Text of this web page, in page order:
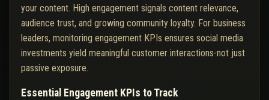
your content. High engagement signals content relevance,
audience trust, and growing community loyalty. For business
leaders, monitoring engagement KPIs ensures social media
investments yield meaningful customer interactions-not just
passive exposure.
Essential Engagement KPIs to Track